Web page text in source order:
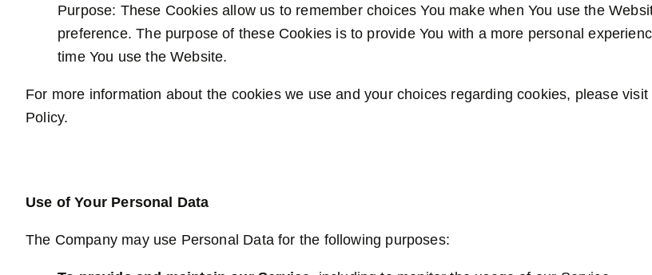
Purpose: These Cookies allow us to remember choices You make when You use the
preference. The purpose of these Cookies is to provide You with a more personal
time You use the Website.
For more information about the cookies we use and your choices regarding cookies, please
Policy.
Use of Your Personal Data
The Company may use Personal Data for the following purposes: